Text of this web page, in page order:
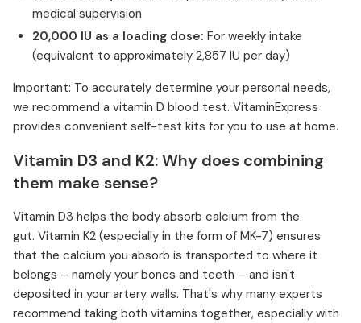
medical supervision
20,000 IU as a loading dose: For weekly intake
(equivalent to approximately 2,857 IU per day)
Important: To accurately determine your personal needs,
we recommend a vitamin D blood test. VitaminExpress
provides convenient self-test kits for you to use at home.
Vitamin D3 and K2: Why does combining
them make sense?
Vitamin D3 helps the body absorb calcium from the
gut. Vitamin K2 (especially in the form of MK-7) ensures
that the calcium you absorb is transported to where it
belongs – namely your bones and teeth – and isn't
deposited in your artery walls. That's why many experts
recommend taking both vitamins together, especially with